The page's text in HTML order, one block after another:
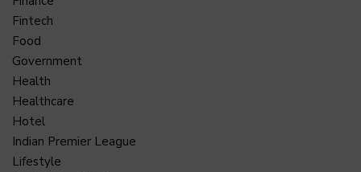
Fintech
Food
Government
Health
Healthcare
Hotel
Indian Premier League
Lifestyle